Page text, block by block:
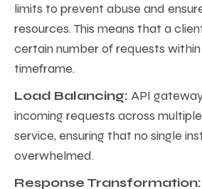
limits to prevent abuse and
resources. This means that a
certain number of requests
timeframe.
Load Balancing: API
incoming requests across
service, ensuring that no single
overwhelmed.
Response Transformation: